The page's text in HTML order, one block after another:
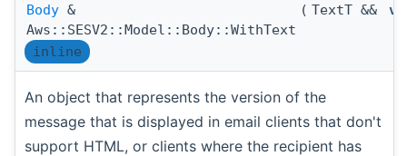
Body &
Aws::SESV2::Model::Body::WithText
( TextT &&
inline
An object that represents the version of the
message that is displayed in email clients that don't
support HTML, or clients where the recipient has